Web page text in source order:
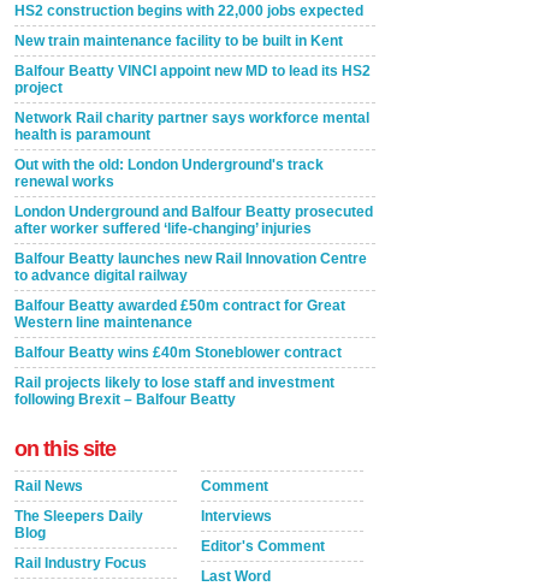
HS2 construction begins with 22,000 jobs expected
New train maintenance facility to be built in Kent
Balfour Beatty VINCI appoint new MD to lead its HS2
project
Network Rail charity partner says workforce mental
health is paramount
Out with the old: London Underground's track
renewal works
London Underground and Balfour Beatty prosecuted
after worker suffered ‘life-changing’ injuries
Balfour Beatty launches new Rail Innovation Centre
to advance digital railway
Balfour Beatty awarded £50m contract for Great
Western line maintenance
Balfour Beatty wins £40m Stoneblower contract
Rail projects likely to lose staff and investment
following Brexit – Balfour Beatty
on this site
Rail News
The Sleepers Daily
Blog
Rail Industry Focus
Comment
Interviews
Editor's Comment
Last Word